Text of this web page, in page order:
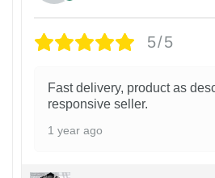
5/5
Fast delivery, product as
responsive seller.
1 year ago